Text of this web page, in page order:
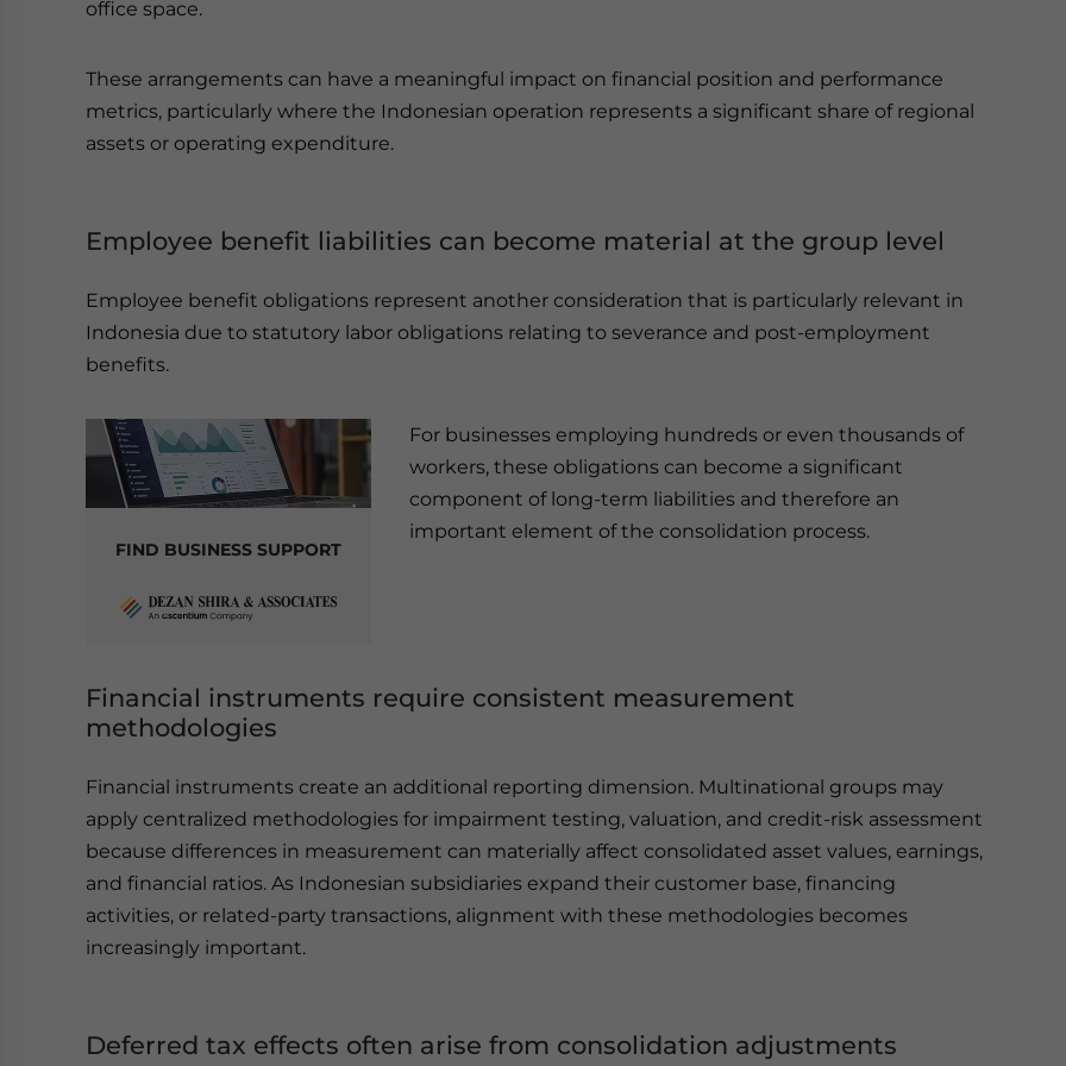
office space.
These arrangements can have a meaningful impact on financial position and performance
metrics, particularly where the Indonesian operation represents a significant share of regional
assets or operating expenditure.
Employee benefit liabilities can become material at the group level
Employee benefit obligations represent another consideration that is particularly relevant in
Indonesia due to statutory labor obligations relating to severance and post-employment
benefits.
FIND BUSINESS SUPPORT
For businesses employing hundreds or even thousands of
workers, these obligations can become a significant
component of long-term liabilities and therefore an
important element of the consolidation process.
Financial instruments require consistent measurement
methodologies
Financial instruments create an additional reporting dimension. Multinational groups may
apply centralized methodologies for impairment testing, valuation, and credit-risk assessment
because differences in measurement can materially affect consolidated asset values, earnings,
and financial ratios. As Indonesian subsidiaries expand their customer base, financing
activities, or related-party transactions, alignment with these methodologies becomes
increasingly important.
Deferred tax effects often arise from consolidation adjustments